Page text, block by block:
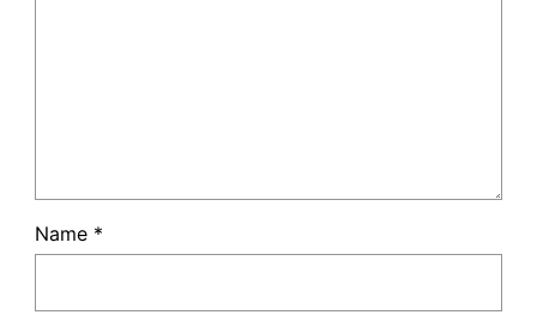
Name *